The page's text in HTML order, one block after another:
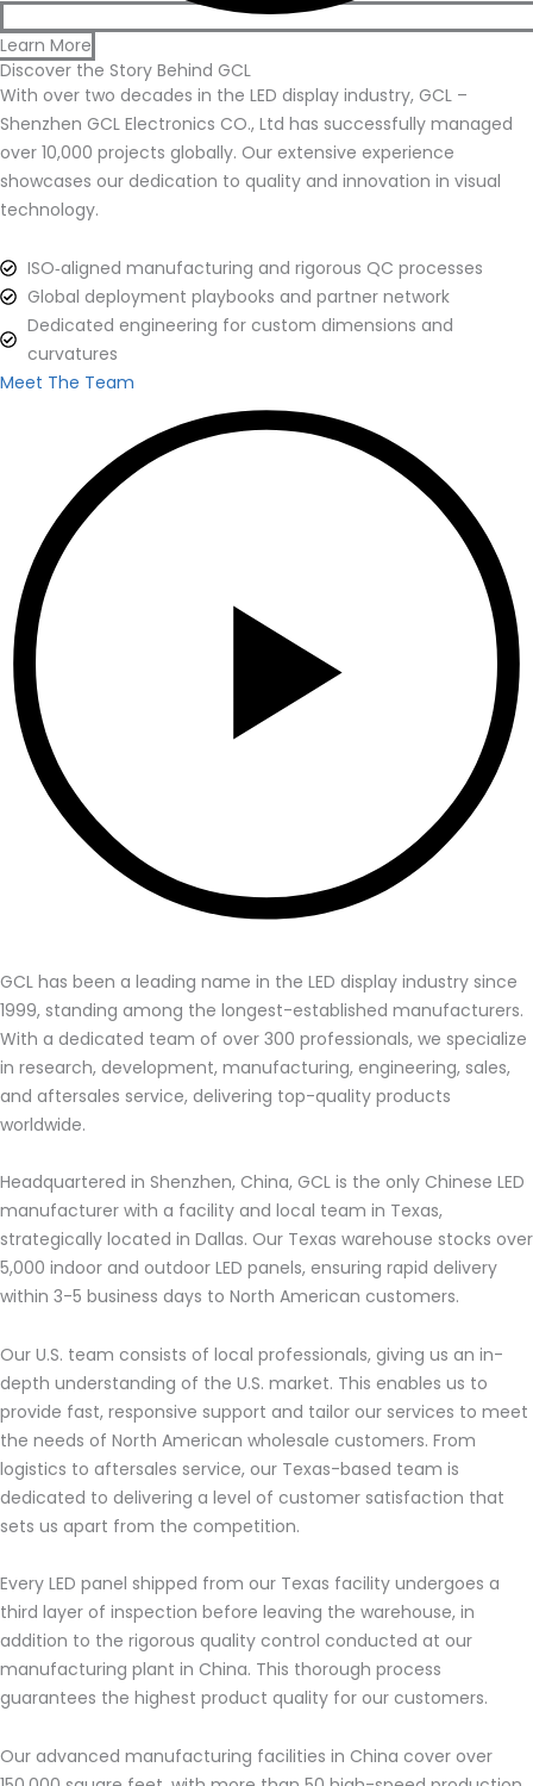
Learn More
Discover the Story Behind GCL
With over two decades in the LED display industry, GCL –
Shenzhen GCL Electronics CO., Ltd has successfully managed
over 10,000 projects globally. Our extensive experience
showcases our dedication to quality and innovation in visual
technology.
ISO‑aligned manufacturing and rigorous QC processes
Global deployment playbooks and partner network
Dedicated engineering for custom dimensions and
curvatures
Meet The Team
GCL has been a leading name in the LED display industry since
1999, standing among the longest-established manufacturers.
With a dedicated team of over 300 professionals, we specialize
in research, development, manufacturing, engineering, sales,
and aftersales service, delivering top-quality products
worldwide.
Headquartered in Shenzhen, China, GCL is the only Chinese LED
manufacturer with a facility and local team in Texas,
strategically located in Dallas. Our Texas warehouse stocks over
5,000 indoor and outdoor LED panels, ensuring rapid delivery
within 3-5 business days to North American customers.
Our U.S. team consists of local professionals, giving us an in-
depth understanding of the U.S. market. This enables us to
provide fast, responsive support and tailor our services to meet
the needs of North American wholesale customers. From
logistics to aftersales service, our Texas-based team is
dedicated to delivering a level of customer satisfaction that
sets us apart from the competition.
Every LED panel shipped from our Texas facility undergoes a
third layer of inspection before leaving the warehouse, in
addition to the rigorous quality control conducted at our
manufacturing plant in China. This thorough process
guarantees the highest product quality for our customers.
Our advanced manufacturing facilities in China cover over